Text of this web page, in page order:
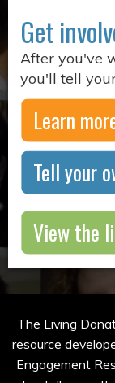
Get
After you've
you'll tell
Learn
Tell your
View the
The Living
resource
Engagement